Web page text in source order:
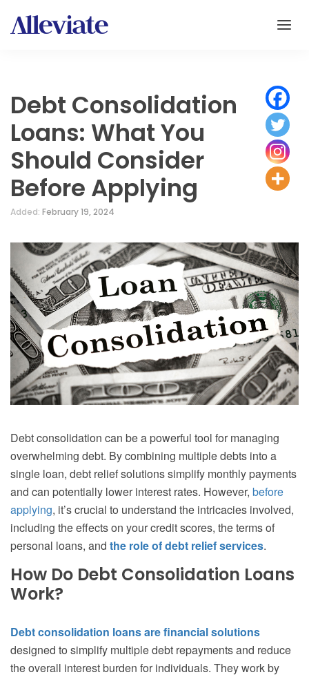
Debt Consolidation
Loans: What You
Should Consider
Before Applying
Added: February 19, 2024
Debt consolidation can be a powerful tool for managing
overwhelming debt. By combining multiple debts into a
single loan, debt relief solutions simplify monthly payments
and can potentially lower interest rates. However, before
applying, it’s crucial to understand the intricacies involved,
including the effects on your credit scores, the terms of
personal loans, and the role of debt relief services.
How Do Debt Consolidation Loans
Work?
Debt consolidation loans are financial solutions
designed to simplify multiple debt repayments and reduce
the overall interest burden for individuals. They work by